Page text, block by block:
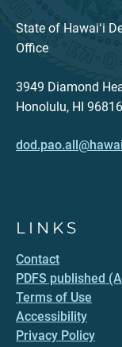
State of Hawaiʻi
Office
3949 Diamond
Honolulu, HI 96816
LINKS
Contact
PDFS published
Terms of Use
Accessibility
Privacy Policy